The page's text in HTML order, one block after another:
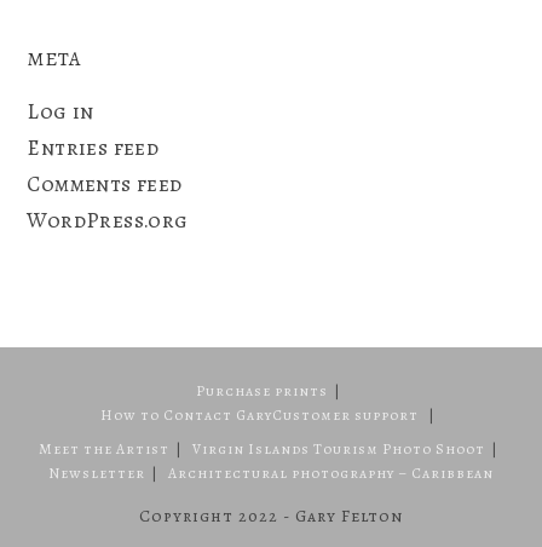
META
Log in
Entries feed
Comments feed
WordPress.org
Purchase prints
How to Contact GaryCustomer support
Meet the Artist
Virgin Islands Tourism Photo Shoot
Newsletter
Architectural photography – Caribbean
Copyright 2022 - Gary Felton